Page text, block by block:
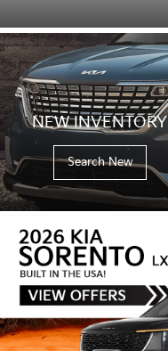
NEW INVENTORY
Search New